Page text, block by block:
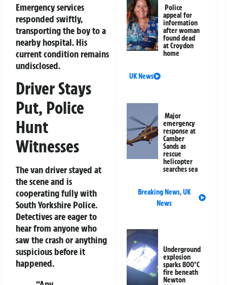
Emergency services
responded swiftly,
transporting the boy to a
nearby hospital. His
current condition remains
undisclosed.
Driver Stays
Put, Police
Hunt
Witnesses
The van driver stayed at
the scene and is
cooperating fully with
South Yorkshire Police.
Detectives are eager to
hear from anyone who
saw the crash or anything
suspicious before it
happened.
Police
appeal for
information
after woman
found dead
at Croydon
home
UK News
Major
emergency
response at
Camber
Sands as
rescue
helicopter
searches sea
Breaking News,UK
News
Underground
explosion
sparks 800°C
fire beneath
Newton